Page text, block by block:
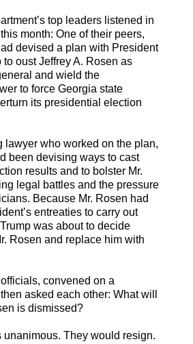
top leaders listened in
month: One of their peers,
devised a plan with President
to oust Jeffrey A. Rosen as
and wield the
to force Georgia state
its presidential election
lawyer who worked on the plan,
been devising ways to cast
results and to bolster Mr.
legal battles and the pressure
Because Mr. Rosen had
entreaties to carry out
was about to decide
Rosen and replace him with
convened on a
asked each other: What will
is dismissed?
unanimous. They would resign.